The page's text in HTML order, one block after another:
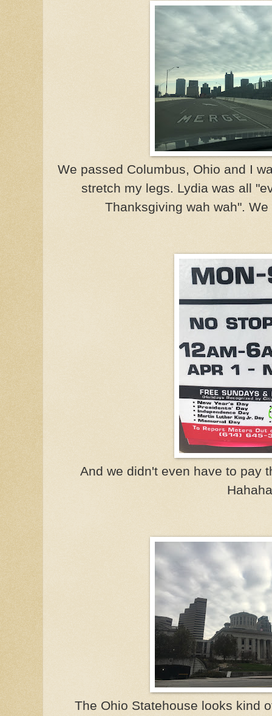
We passed Columbus, Ohio and I
stretch my legs. Lydia was all
Thanksgiving wah wah".
And we didn't even have to pay
The Ohio Statehouse looks kind